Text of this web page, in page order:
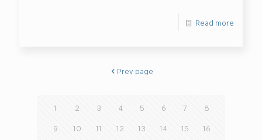
Read more
Prev page
1 2 3 4 5 6 7 8
9 10 11 12 13 14 15 16